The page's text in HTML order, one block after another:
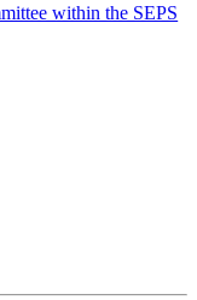
within the SEPS